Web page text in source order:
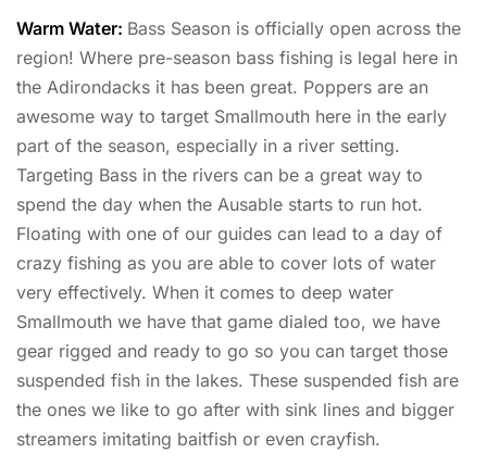
Warm Water: Bass Season is officially open across the
region! Where pre-season bass fishing is legal here in
the Adirondacks it has been great. Poppers are an
awesome way to target Smallmouth here in the early
part of the season, especially in a river setting.
Targeting Bass in the rivers can be a great way to
spend the day when the Ausable starts to run hot.
Floating with one of our guides can lead to a day of
crazy fishing as you are able to cover lots of water
very effectively. When it comes to deep water
Smallmouth we have that game dialed too, we have
gear rigged and ready to go so you can target those
suspended fish in the lakes. These suspended fish are
the ones we like to go after with sink lines and bigger
streamers imitating baitfish or even crayfish.